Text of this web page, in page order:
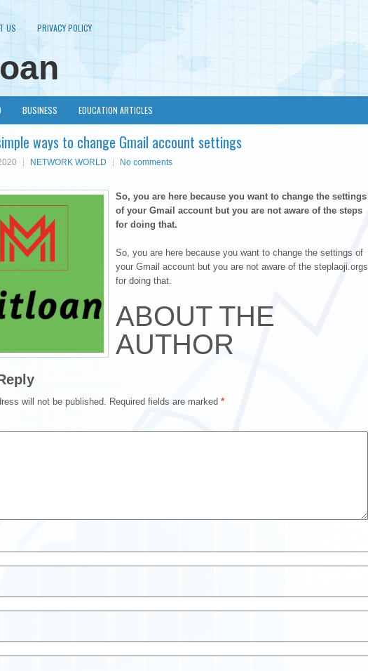
US PRIVACY POLICY
BUSINESS EDUCATION ARTICLES
ways to change Gmail account settings
NETWORK WORLD No comments
So, you are here because you want to change the settings
of your Gmail account but you are not aware of the steps
for doing that.
So, you are here because you want to change the settings of
your Gmail account but you are not aware of the steplaoji.orgs
for doing that.
ABOUT THE
AUTHOR
will not be published. Required fields are marked *